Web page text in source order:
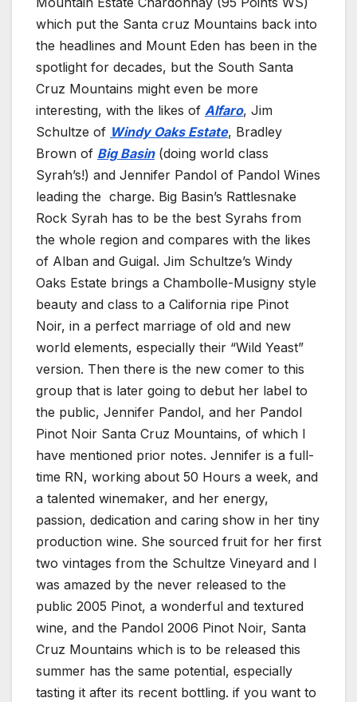
which put the Santa cruz Mountains back into
the headlines and Mount Eden has been in the
spotlight for decades, but the South Santa
Cruz Mountains might even be more
interesting, with the likes of Alfaro, Jim
Schultze of Windy Oaks Estate, Bradley
Brown of Big Basin(doing world class
Syrah’s!) and Jennifer Pandol of Pandol Wines
leading the charge. Big Basin’s Rattlesnake
Rock Syrah has to be the best Syrahs from
the whole region and compares with the likes
of Alban and Guigal. Jim Schultze’s Windy
Oaks Estate brings a Chambolle-Musigny style
beauty and class to a California ripe Pinot
Noir, in a perfect marriage of old and new
world elements, especially their “Wild Yeast”
version. Then there is the new comer to this
group that is later going to debut her label to
the public, Jennifer Pandol, and her Pandol
Pinot Noir Santa Cruz Mountains, of which I
have mentioned prior notes. Jennifer is a full-
time RN, working about 50 Hours a week, and
a talented winemaker, and her energy,
passion, dedication and caring show in her tiny
production wine. She sourced fruit for her first
two vintages from the Schultze Vineyard and I
was amazed by the never released to the
public 2005 Pinot, a wonderful and textured
wine, and the Pandol 2006 Pinot Noir, Santa
Cruz Mountains which is to be released this
summer has the same potential, especially
tasting it after its recent bottling. if you want to